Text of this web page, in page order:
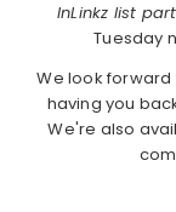
InLinkz list
Tuesday
We look forward
having you
We're also